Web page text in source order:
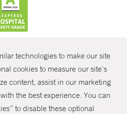
technologies to make our site
cookies to measure our site’s
content, assist in our marketing
the best experience. You can
to disable these optional
SHARE
Yale New Haven Health
Policies
Discrimination